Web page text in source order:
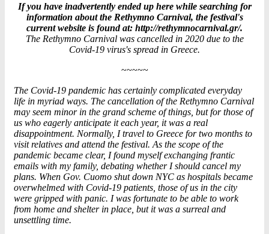
If you have inadvertently ended up here while searching for
information about the Rethymno Carnival, the festival's
current website is found at: http://rethymnocarnival.gr/.
The Rethymno Carnival was cancelled in 2020 due to the
Covid-19 virus's spread in Greece.
~~~~~
The Covid-19 pandemic has certainly complicated everyday
life in myriad ways. The cancellation of the Rethymno Carnival
may seem minor in the grand scheme of things, but for those of
us who eagerly anticipate it each year, it was a real
disappointment. Normally, I travel to Greece for two months to
visit relatives and attend the festival. As the scope of the
pandemic became clear, I found myself exchanging frantic
emails with my family, debating whether I should cancel my
plans. When Gov. Cuomo shut down NYC as hospitals became
overwhelmed with Covid-19 patients, those of us in the city
were gripped with panic. I was fortunate to be able to work
from home and shelter in place, but it was a surreal and
unsettling time.